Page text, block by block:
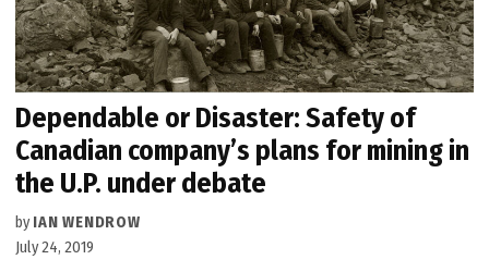
Dependable or Disaster: Safety of
Canadian company’s plans for mining in
the U.P. under debate
by IAN WENDROW
July 24, 2019